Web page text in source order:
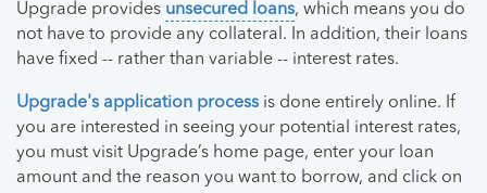
Upgrade provides unsecured loans, which means you do
not have to provide any collateral. In addition, their loans
have fixed -- rather than variable -- interest rates.
Upgrade's application process is done entirely online. If
you are interested in seeing your potential interest rates,
you must visit Upgrade’s home page, enter your loan
amount and the reason you want to borrow, and click on